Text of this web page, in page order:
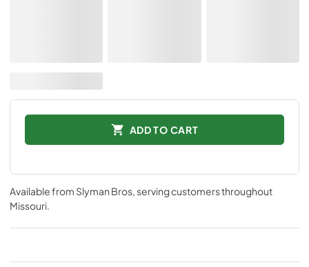
ADD TO CART
Available from Slyman Bros, serving customers throughout
Missouri.